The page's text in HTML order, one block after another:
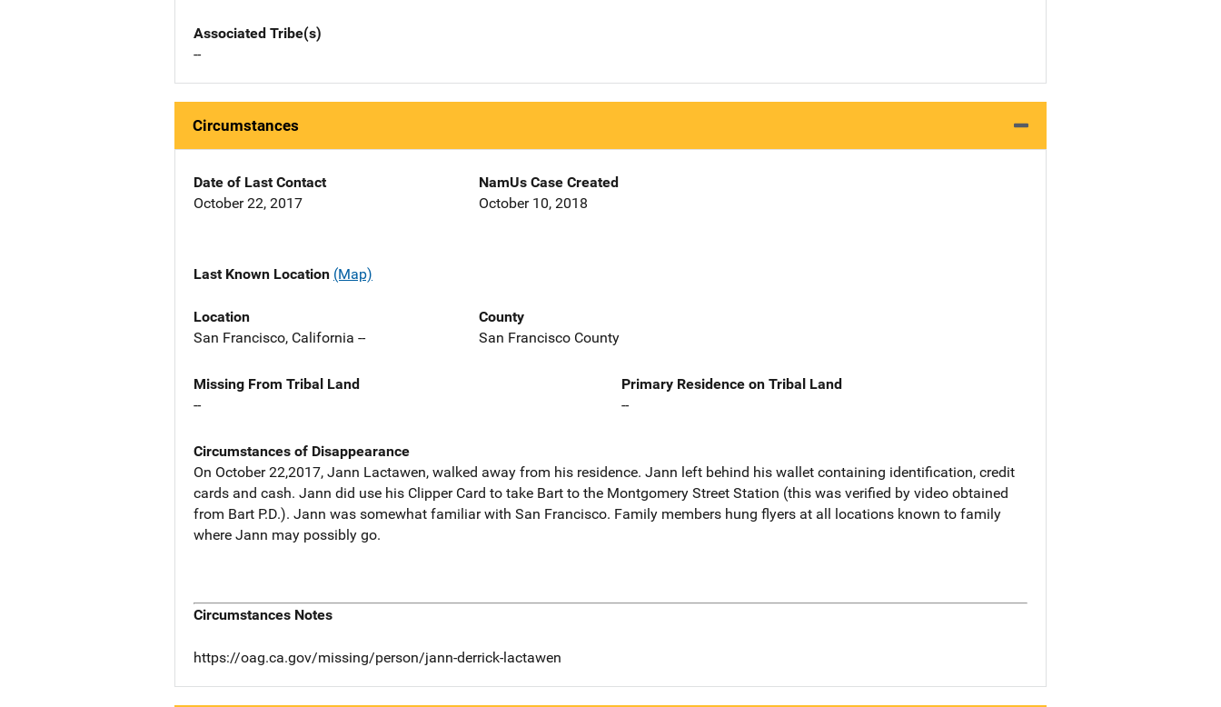
Associated Tribe(s)
--
Circumstances
Date of Last Contact
October 22, 2017
NamUs Case Created
October 10, 2018
Last Known Location (Map)
Location
San Francisco, California --
County
San Francisco County
Missing From Tribal Land
--
Primary Residence on Tribal Land
--
Circumstances of Disappearance
On October 22,2017, Jann Lactawen, walked away from his residence. Jann left behind his wallet containing identification, credit
cards and cash. Jann did use his Clipper Card to take Bart to the Montgomery Street Station (this was verified by video obtained
from Bart P.D.). Jann was somewhat familiar with San Francisco. Family members hung flyers at all locations known to family
where Jann may possibly go.
Circumstances Notes
https://oag.ca.gov/missing/person/jann-derrick-lactawen